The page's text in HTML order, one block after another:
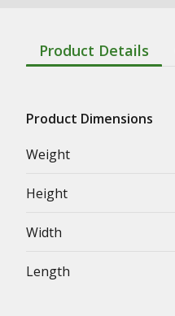
Product Details
Product Dimensions
Weight
Height
Width
Length